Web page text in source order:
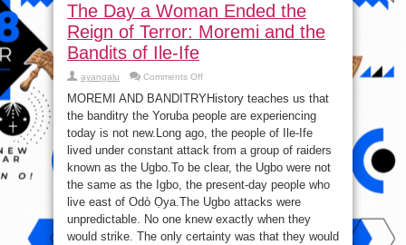
The Day a Woman Ended the
Reign of Terror: Moremi and the
Bandits of Ile-Ife
ayangalu Comments Offon
Day
a
Woman
Ended
the
Reign
of
Terror:
Moremi
and
the
Bandits
of
Ile-
Ife
MOREMI AND BANDITRYHistory teaches us that
the banditry the Yoruba people are experiencing
today is not new.Long ago, the people of Ile-Ife
lived under constant attack from a group of raiders
known as the Ugbo.To be clear, the Ugbo were not
the same as the Igbo, the present-day people who
live east of Odò Ọya.The Ugbo attacks were
unpredictable. No one knew exactly when they
would strike. The only certainty was that they would